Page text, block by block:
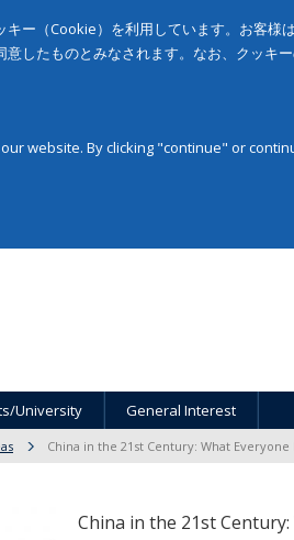
ー（Cookie）を利用しています。お客
したものとみなされます。なお、クッキ
website. By clicking "continue" or
University General Interest
China in the 21st Century: What
China in the 21st